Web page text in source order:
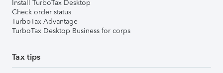
Install TurboTax Desktop
Check order status
TurboTax Advantage
TurboTax Desktop Business for corps
Tax tips